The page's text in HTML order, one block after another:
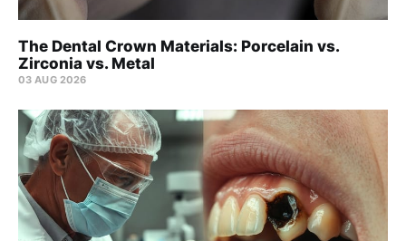
The Dental Crown Materials: Porcelain vs.
Zirconia vs. Metal
03 AUG 2026